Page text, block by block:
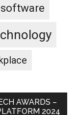
software
AWARDS –
2024